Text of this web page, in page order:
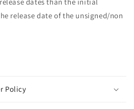
release date of the unsigned/non
Policy